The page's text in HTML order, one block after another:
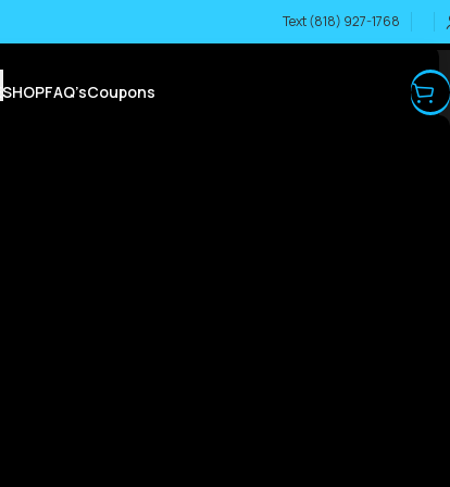
Text (818) 927-1768
SHOPFAQ’sCoupons